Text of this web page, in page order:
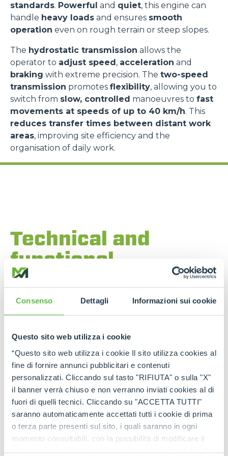
Consenso Dettagli Informazioni sui cookie
Questo sito web utilizza i cookie
“Questo sito web utilizza i cookie Il sito utilizza cookies al
fine di fornire annunci pubblicitari e contenuti
personalizzati. Cliccando sul tasto "RIFIUTA" o sulla "X"
il banner verrà chiuso e non verranno inviati cookies al di
fuori di quelli tecnici. Cliccando su "ACCETTA TUTTI"
saranno automaticamente accettati tutti i cookie di prima
o terza parte presenti sul sito, i quali saranno in ogni
momento consultabili, con la possibilità di modificare il
consenso prestato per ogni singolo cookie. Come fare?
standards. Powerful and quiet, this engine can
handle heavy loads and ensures smooth
operation even on rough terrain or steep slopes.
The hydrostatic transmission allows the
operator to adjust speed, acceleration and
braking with extreme precision. The two-speed
transmission promotes flexibility, allowing you to
switch from slow, controlled manoeuvres to fast
movements at speeds of up to 40 km/h. This
reduces transfer times between distant work
areas, improving site efficiency and the
organisation of daily work.
Technical and
functional
components
Thepowertrain layout features alongitudinally
improving the machine’sstability
behaviour. The74.4 kW Deutz TCD 3.6 engine
is equipped with a diesel pre-filter and water
separatorforhigh protection of the fuel
system.Technicians’ workis simplified by the
fully opening bonnetand the presence of a
service platform with handrails and grab handles.